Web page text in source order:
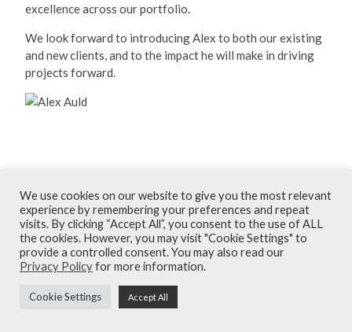
excellence across our portfolio.
We look forward to introducing Alex to both our existing
and new clients, and to the impact he will make in driving
projects forward.
Terms and Conditions
Privacy Policy
Contact
© Armour Construction Consultants 2026
We use cookies on our website to give you the most relevant
experience by remembering your preferences and repeat
visits. By clicking “Accept All”, you consent to the use of ALL
the cookies. However, you may visit "Cookie Settings" to
provide a controlled consent. You may also read our
Privacy Policyfor more information.
Cookie Settings Accept All